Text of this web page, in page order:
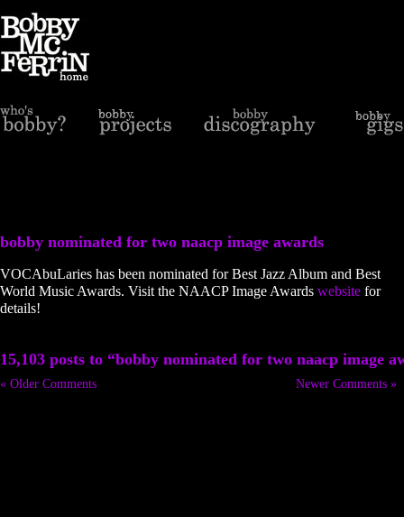
bobby nominated for two naacp image awards
VOCAbuLaries has been nominated for Best Jazz Album and Best
World Music Awards. Visit the NAACP Image Awards website for
details!
15,103 posts to “bobby nominated for two naacp image
« Older Comments Newer Comments »